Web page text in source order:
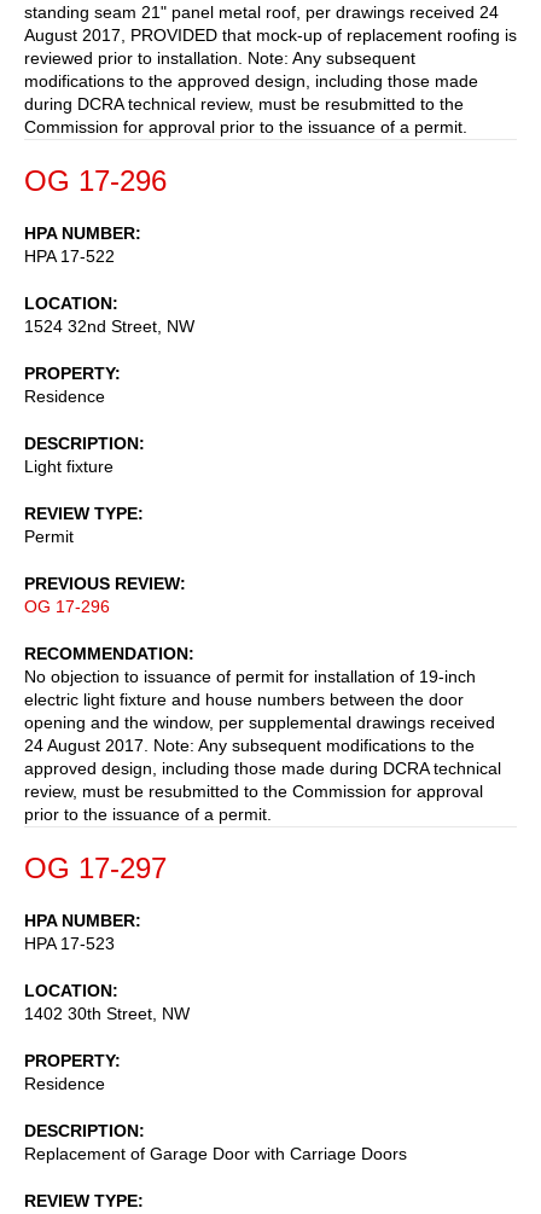
standing seam 21" panel metal roof, per drawings received 24
August 2017, PROVIDED that mock-up of replacement roofing is
reviewed prior to installation. Note: Any subsequent
modifications to the approved design, including those made
during DCRA technical review, must be resubmitted to the
Commission for approval prior to the issuance of a permit.
OG 17-296
HPA NUMBER
HPA 17-522
LOCATION
1524 32nd Street, NW
PROPERTY
Residence
DESCRIPTION
Light fixture
REVIEW TYPE
Permit
PREVIOUS REVIEW
OG 17-296
RECOMMENDATION
No objection to issuance of permit for installation of 19-inch
electric light fixture and house numbers between the door
opening and the window, per supplemental drawings received
24 August 2017. Note: Any subsequent modifications to the
approved design, including those made during DCRA technical
review, must be resubmitted to the Commission for approval
prior to the issuance of a permit.
OG 17-297
HPA NUMBER
HPA 17-523
LOCATION
1402 30th Street, NW
PROPERTY
Residence
DESCRIPTION
Replacement of Garage Door with Carriage Doors
REVIEW TYPE